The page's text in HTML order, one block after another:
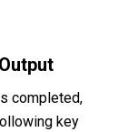
completed,
key